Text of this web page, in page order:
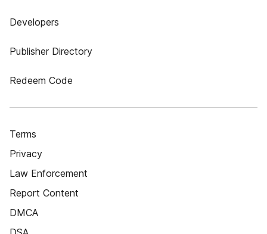
Developers
Publisher Directory
Redeem Code
Terms
Privacy
Law Enforcement
Report Content
DMCA